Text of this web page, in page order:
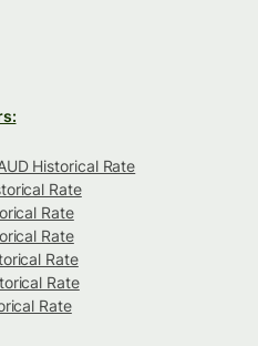
Historical Rate
Rate
Rate
Rate
Rate
Rate
Rate